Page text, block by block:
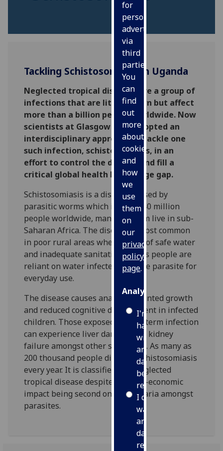
for
personalised
advertising
via
third
parties.
You
can
find
out
more
about
cookies
and
how
we
use
them
on
our
privacy
policy
page.
Analytics
I'm
happy
with
analytics
data
being
recorded
I do not
want
analytics
data
recorded
Tackling Schistosomiasis in Uganda
Neglected tropical diseases are a group of
infections that are little known but affect
more than a billion people worldwide. Now
scientists at Glasgow have adopted an
interdisciplinary approach to tackle one
such infection, schistosomiasis, in an
effort to control the disease and fill a
critical global health knowledge gap.
Schistosomiasis is a disease caused by
parasitic worms which infects 240 million
people worldwide, many of whom live in sub-
Saharan Africa. The disease is most common
in poor rural areas where a lack of safe water
and inadequate sanitation means people are
reliant on water infected with the parasite for
everyday use.
The disease causes anaemia, stunted growth
and reduced cognitive development in infected
children. Those exposed to long-term infection
can experience liver damage and kidney
failure amongst other symptoms. As many as
200 thousand people die from schistosomiasis
every year. It is classified as a neglected
tropical disease despite its socio-economic
impact being second only to malaria amongst
parasites.